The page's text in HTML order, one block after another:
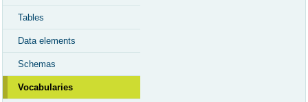
Tables
Data elements
Schemas
Vocabularies